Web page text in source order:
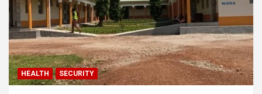
HEALTH SECURITY